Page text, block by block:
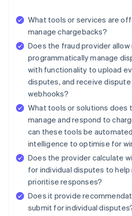
What tools or services are
manage chargebacks?
Does the fraud provider allow
programmatically manage
with functionality to upload
disputes, and receive
webhooks?
What tools or solutions
manage and respond to
can these tools be
intelligence to optimise for
Does the provider calculate
for individual disputes to help
prioritise responses?
Does it provide
submit for individual